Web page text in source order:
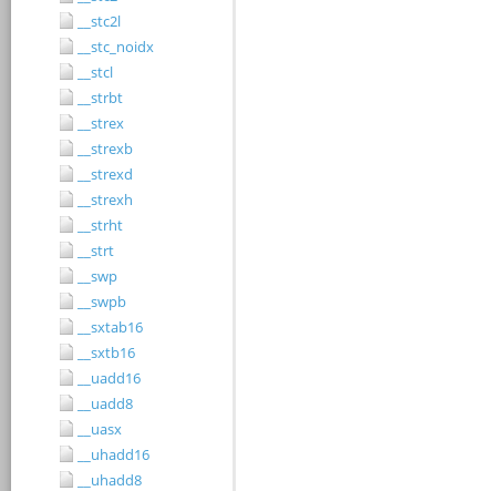
__stc2l
__stc_noidx
__stcl
__strbt
__strex
__strexb
__strexd
__strexh
__strht
__strt
__swp
__swpb
__sxtab16
__sxtb16
__uadd16
__uadd8
__uasx
__uhadd16
__uhadd8